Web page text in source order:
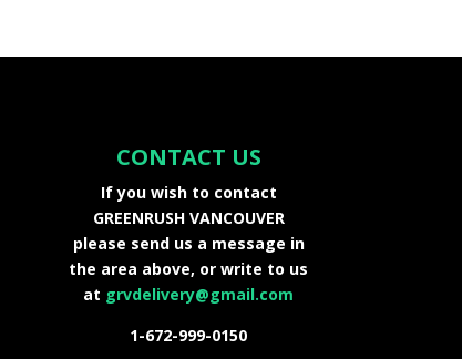
CONTACT US
If you wish to contact
GREENRUSH VANCOUVER
please send us a message in
the area above, or write to us
at grvdelivery@gmail.com
1-672-999-0150